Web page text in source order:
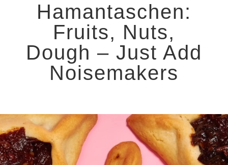
Hamantaschen:
Fruits, Nuts,
Dough – Just Add
Noisemakers